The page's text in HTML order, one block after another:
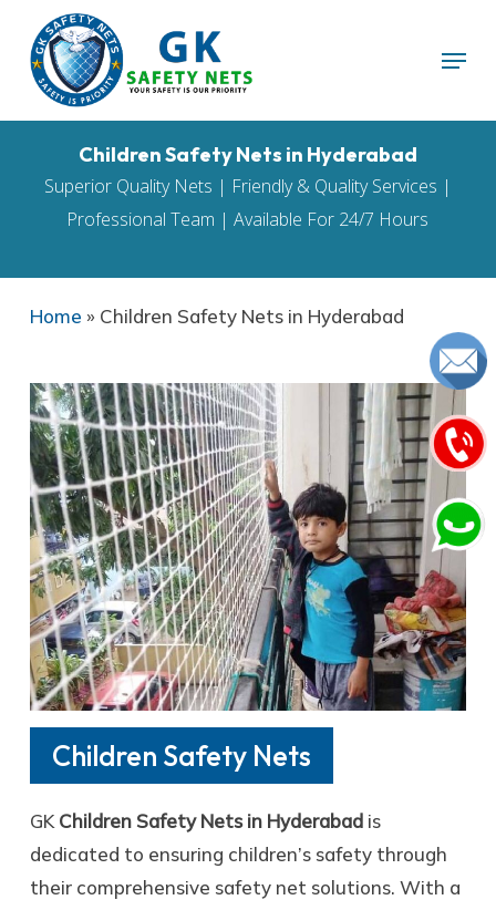
main
Menu
Children Safety Nets in Hyderabad
Superior Quality Nets | Friendly & Quality Services |
Professional Team | Available For 24/7 Hours
Home » Children Safety Nets in Hyderabad
Children Safety Nets
GK Children Safety Nets in Hyderabad is
dedicated to ensuring children’s safety through
their comprehensive safety net solutions. With a